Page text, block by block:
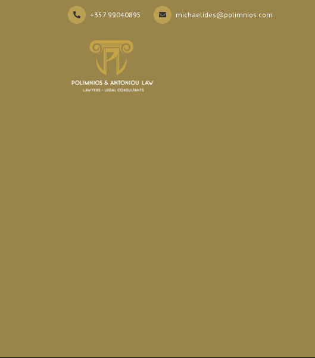
+357 99040895 michaelides@polimnios.com